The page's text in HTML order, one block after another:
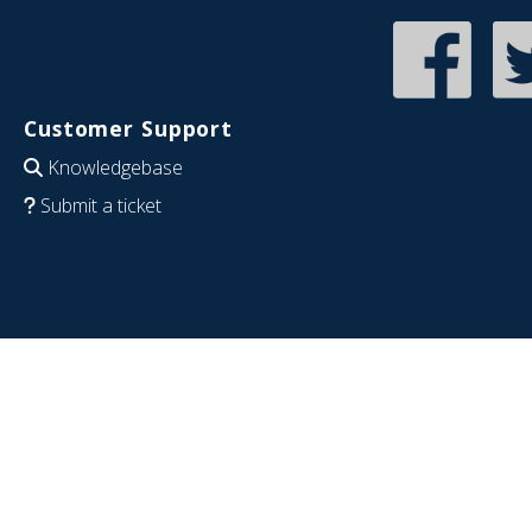
Customer Support
Knowledgebase
Submit a ticket